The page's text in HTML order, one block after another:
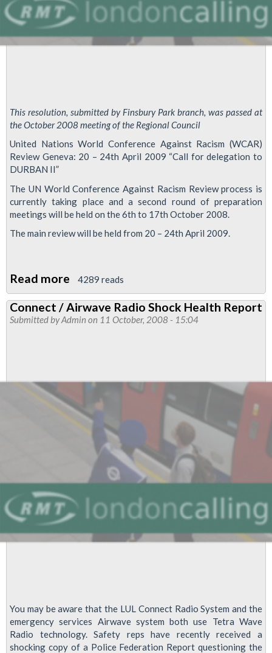
This resolution, submitted by Finsbury Park branch, was passed at
the October 2008 meeting of the Regional Council
United Nations World Conference Against Racism (WCAR)
Review Geneva: 20 – 24th April 2009 “Call for delegation to
DURBAN II”
The UN World Conference Against Racism Review process is
currently taking place and a second round of preparation
meetings will be held on the 6th to 17th October 2008.
The main review will be held from 20 – 24th April 2009.
Read more about
Call
For
Delegation
4289 reads
Connect / Airwave Radio Shock Health Report
Submitted byAdmin on 11 October, 2008 - 15:04
You may be aware that the LUL Connect Radio System and the
emergency services Airwave system both use Tetra Wave
Radio technology. Safety reps have recently received a
shocking copy of a Police Federation Report questioning the